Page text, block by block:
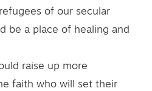
of our secular
be a place of healing and
raise up more
faith who will set their